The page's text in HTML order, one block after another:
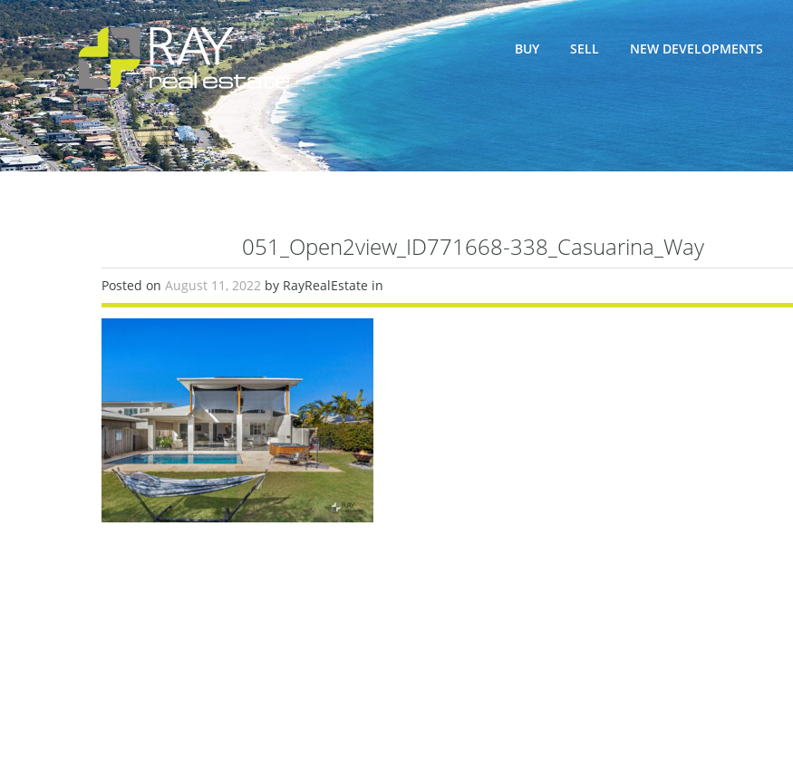
BUY SELL NEW DEVELOPMENTS
051_Open2view_ID771668-338_Casuarina_Way
Posted on August 11, 2022 by RayRealEstate in